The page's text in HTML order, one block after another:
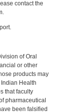
contact the
of Oral
or other
products may
Health
that faculty
pharmaceutical
been falsified